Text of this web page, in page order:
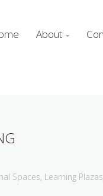
About 
Spaces, Learning Plazas